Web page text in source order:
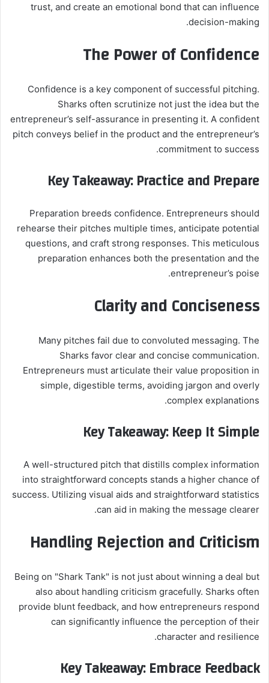
trust, and create an emotional bond that can influence
decision-making.
The Power of Confidence
Confidence is a key component of successful pitching.
Sharks often scrutinize not just the idea but the
entrepreneur’s self-assurance in presenting it. A confident
pitch conveys belief in the product and the entrepreneur’s
commitment to success.
Key Takeaway: Practice and Prepare
Preparation breeds confidence. Entrepreneurs should
rehearse their pitches multiple times, anticipate potential
questions, and craft strong responses. This meticulous
preparation enhances both the presentation and the
entrepreneur’s poise.
Clarity and Conciseness
Many pitches fail due to convoluted messaging. The
Sharks favor clear and concise communication.
Entrepreneurs must articulate their value proposition in
simple, digestible terms, avoiding jargon and overly
complex explanations.
Key Takeaway: Keep It Simple
A well-structured pitch that distills complex information
into straightforward concepts stands a higher chance of
success. Utilizing visual aids and straightforward statistics
can aid in making the message clearer.
Handling Rejection and Criticism
Being on "Shark Tank" is not just about winning a deal but
also about handling criticism gracefully. Sharks often
provide blunt feedback, and how entrepreneurs respond
can significantly influence the perception of their
character and resilience.
Key Takeaway: Embrace Feedback